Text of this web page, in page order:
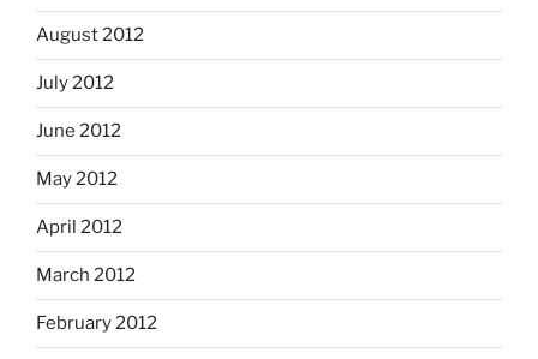
August 2012
July 2012
June 2012
May 2012
April 2012
March 2012
February 2012